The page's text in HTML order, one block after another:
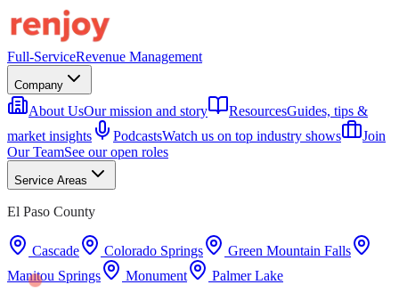
Full-ServiceRevenue Management
Company
About UsOur mission and story ResourcesGuides, tips &
market insights
PodcastsWatch us on top industry shows
Join
Our TeamSee our open roles
Service Areas
El Paso County
Cascade Colorado Springs
Green Mountain Falls
Manitou Springs
Monument
Palmer Lake